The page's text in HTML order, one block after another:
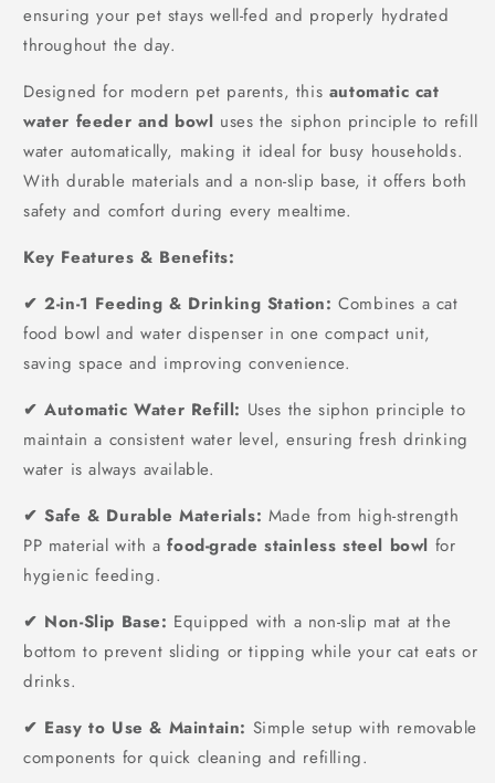
ensuring your pet stays well-fed and properly hydrated
throughout the day.
Designed for modern pet parents, this automatic cat
water feeder and bowl uses the siphon principle to refill
water automatically, making it ideal for busy households.
With durable materials and a non-slip base, it offers both
safety and comfort during every mealtime.
Key Features & Benefits:
✔ 2-in-1 Feeding & Drinking Station: Combines a cat
food bowl and water dispenser in one compact unit,
saving space and improving convenience.
✔ Automatic Water Refill: Uses the siphon principle to
maintain a consistent water level, ensuring fresh drinking
water is always available.
✔ Safe & Durable Materials: Made from high-strength
PP material with afood-grade stainless steel bowl for
hygienic feeding.
✔ Non-Slip Base: Equipped with a non-slip mat at the
bottom to prevent sliding or tipping while your cat eats or
drinks.
✔ Easy to Use & Maintain: Simple setup with removable
components for quick cleaning and refilling.